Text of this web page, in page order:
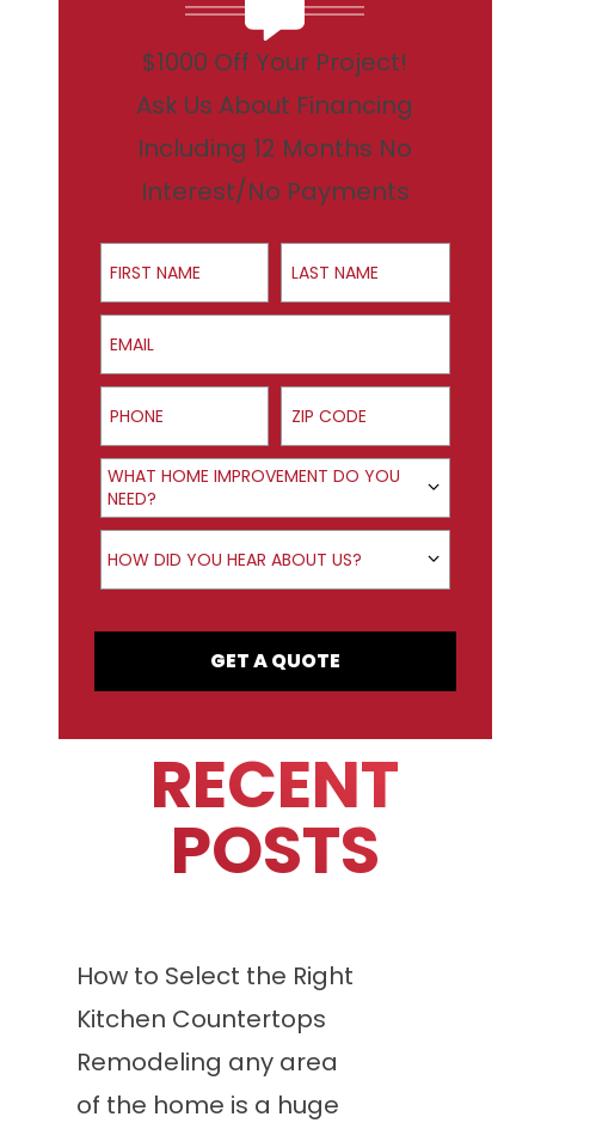
$1000 Off Your Project!
Ask Us About Financing
Including 12 Months No
Interest/No Payments
First Name Last Name
Email
Phone ZIP Code
Product Interest
WHAT HOME IMPROVEMENT DO YOU
NEED?
How did you hear about us?
HOW DID YOU HEAR ABOUT US?
GET A QUOTE
RECENT
POSTS
How to Select the Right
Kitchen Countertops
Remodeling any area
of the home is a huge